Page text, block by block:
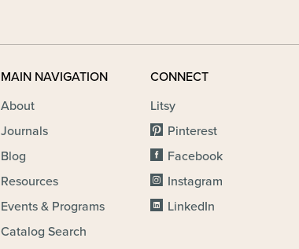
MAIN NAVIGATION
About
Journals
Blog
Resources
Events & Programs
Catalog Search
CONNECT
Litsy
Pinterest
Facebook
Instagram
LinkedIn